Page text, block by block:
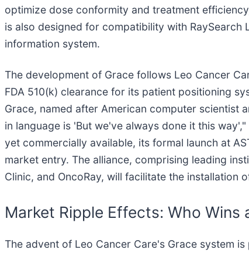
optimize dose conformity and treatment
is also designed for compatibility with RaySearch
information system.
The development of Grace follows Leo Cancer
FDA 510(k) clearance for its patient positioning
Grace, named after American computer scientist
in language is 'But we've always done it this
yet commercially available, its formal launch at
market entry. The alliance, comprising leading
Clinic, and OncoRay, will facilitate the
Market Ripple Effects: Who Wins
The advent of Leo Cancer Care's Grace system